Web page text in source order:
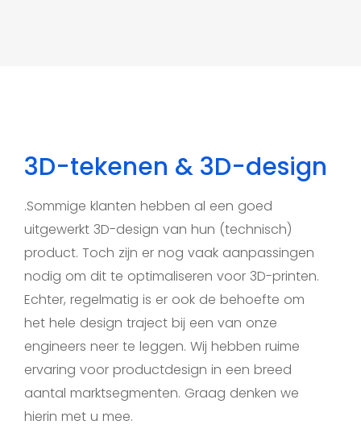
3D-tekenen & 3D-design
.Sommige klanten hebben al een goed
uitgewerkt 3D-design van hun (technisch)
product. Toch zijn er nog vaak aanpassingen
nodig om dit te optimaliseren voor 3D-printen.
Echter, regelmatig is er ook de behoefte om
het hele design traject bij een van onze
engineers neer te leggen. Wij hebben ruime
ervaring voor productdesign in een breed
aantal marktsegmenten. Graag denken we
hierin met u mee.